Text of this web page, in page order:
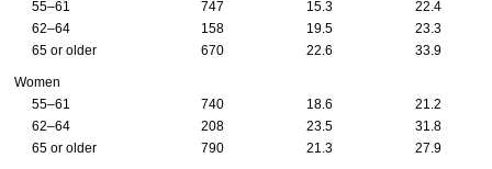
55–61
747 15.3
22.4
62–64
158 19.5
23.3
65 or older
670 22.6 33.9
Women
55–61
740 18.6
21.2
62–64
208 23.5
31.8
65 or older
790 21.3 27.9